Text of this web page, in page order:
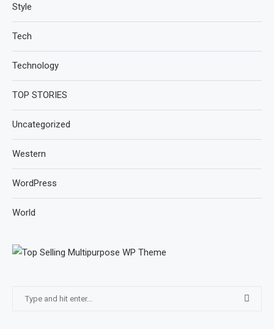
Style
Tech
Technology
TOP STORIES
Uncategorized
Western
WordPress
World